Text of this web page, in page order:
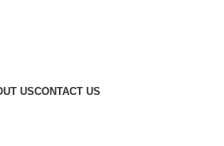
USCONTACT US